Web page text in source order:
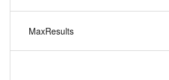
MaxResults